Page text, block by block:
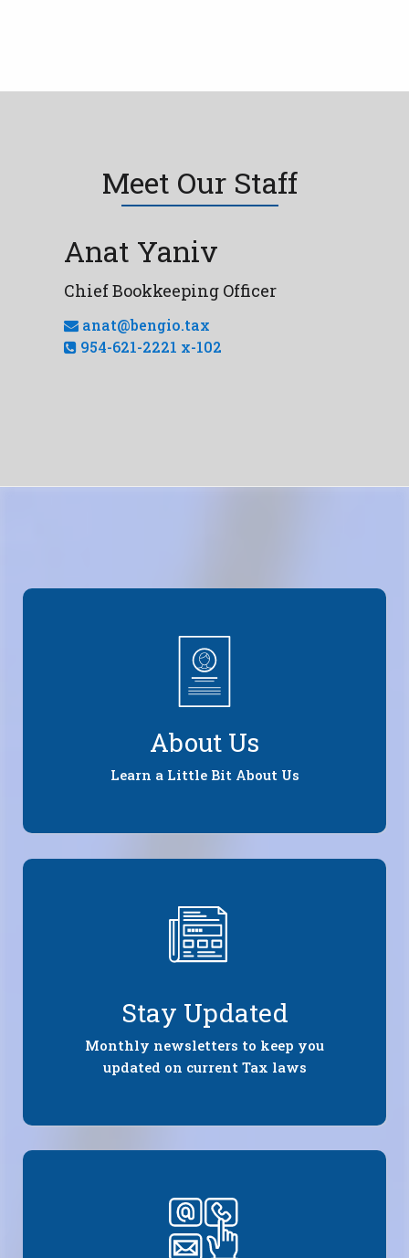
Meet Our Staff
Anat Yaniv
Chief Bookkeeping Officer
anat@bengio.tax
954-621-2221 x-102
About Us
Learn a Little Bit About Us
Stay Updated
Monthly newsletters to keep you
updated on current Tax laws